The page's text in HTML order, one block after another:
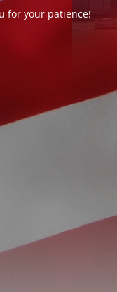
for your patience!